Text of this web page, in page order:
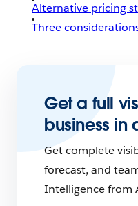
Alternative pricing
Three
Get a full
business in
Get complete
forecast, and
Intelligence from